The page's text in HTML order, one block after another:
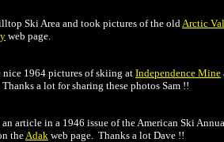
Ski Area and took pictures of the oldArctic
web page.
nice 1964 pictures of skiing at Independence Mine
a lot for sharing these photos Sam !!
article in a 1946 issue of the American Ski
theAdak web page. Thanks a lot Dave !!